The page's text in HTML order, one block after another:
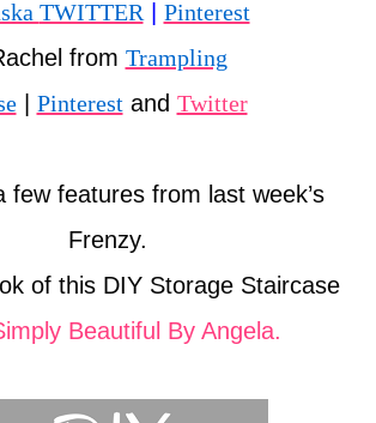
TWITTER | Pinterest
from Trampling
| Pinterestand Twitter
few features from last week’s
Frenzy.
of this DIY Storage Staircase
Beautiful By Angela.